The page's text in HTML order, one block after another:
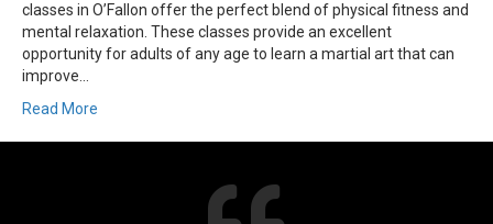
classes in O’Fallon offer the perfect blend of physical fitness and
mental relaxation. These classes provide an excellent
opportunity for adults of any age to learn a martial art that can
improve…
Read More